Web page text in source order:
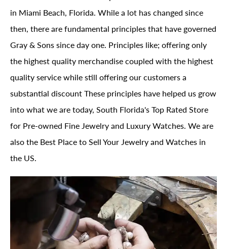
in Miami Beach, Florida. While a lot has changed since
then, there are fundamental principles that have governed
Gray & Sons since day one. Principles like; offering only
the highest quality merchandise coupled with the highest
quality service while still offering our customers a
substantial discount These principles have helped us grow
into what we are today, South Florida's Top Rated Store
for Pre-owned Fine Jewelry and Luxury Watches. We are
also the Best Place to Sell Your Jewelry and Watches in
the US.